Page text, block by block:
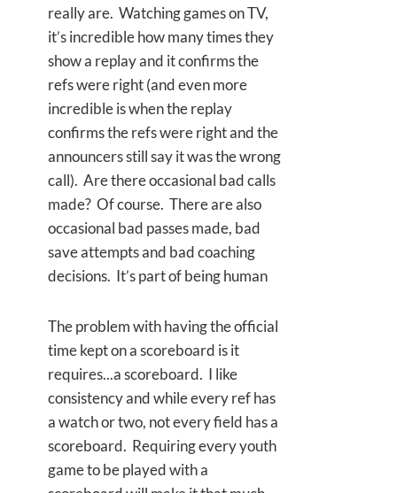
really are. Watching games on TV,
it’s incredible how many times they
show a replay and it confirms the
refs were right (and even more
incredible is when the replay
confirms the refs were right and the
announcers still say it was the wrong
call). Are there occasional bad calls
made? Of course. There are also
occasional bad passes made, bad
save attempts and bad coaching
decisions. It’s part of being human
The problem with having the official
time kept on a scoreboard is it
requires...a scoreboard. I like
consistency and while every ref has
a watch or two, not every field has a
scoreboard. Requiring every youth
game to be played with a